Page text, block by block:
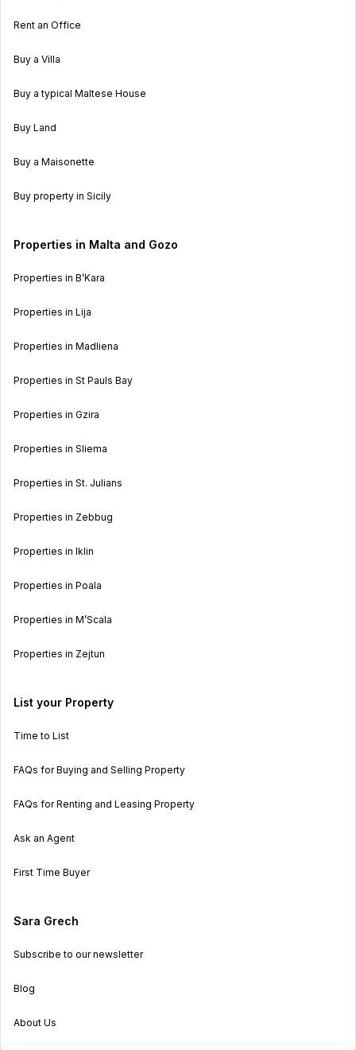
Rent an Office
Buy a Villa
Buy a typical Maltese House
Buy Land
Buy a Maisonette
Buy property in Sicily
Properties in Malta and Gozo
Properties in B’Kara
Properties in Lija
Properties in Madliena
Properties in St Pauls Bay
Properties in Gzira
Properties in Sliema
Properties in St. Julians
Properties in Zebbug
Properties in Iklin
Properties in Poala
Properties in M’Scala
Properties in Zejtun
List your Property
Time to List
FAQs for Buying and Selling Property
FAQs for Renting and Leasing Property
Ask an Agent
First Time Buyer
Sara Grech
Subscribe to our newsletter
Blog
About Us